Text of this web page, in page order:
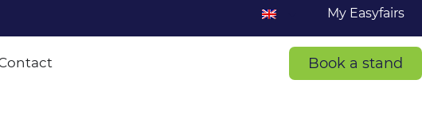
My Easyfairs
Book a stand